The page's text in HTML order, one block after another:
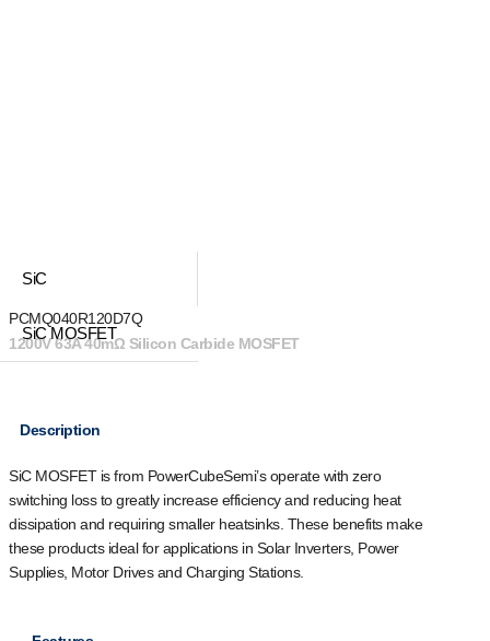
SiC
SiC MOSFET
PCMQ040R120D7Q
1200V 63A 40mΩ Silicon Carbide MOSFET
Description
SiC MOSFET is from PowerCubeSemi’s operate with zero
switching loss to greatly increase efficiency and reducing heat
dissipation and requiring smaller heatsinks. These benefits make
these products ideal for applications in Solar Inverters, Power
Supplies, Motor Drives and Charging Stations.